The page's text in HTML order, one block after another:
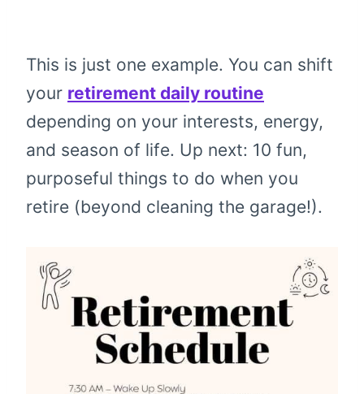
This is just one example. You can shift
your retirement daily routine
depending on your interests, energy,
and season of life. Up next: 10 fun,
purposeful things to do when you
retire (beyond cleaning the garage!).